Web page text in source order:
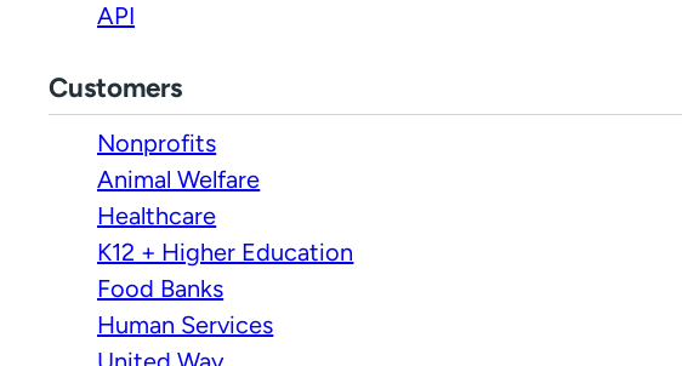
API
Customers
Nonprofits
Animal Welfare
Healthcare
K12 + Higher Education
Food Banks
Human Services